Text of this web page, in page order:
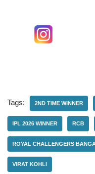
Tags: 2ND TIME WINNER
IPL 2026 WINNER RCB
ROYAL CHALLENGERS
VIRAT KOHLI